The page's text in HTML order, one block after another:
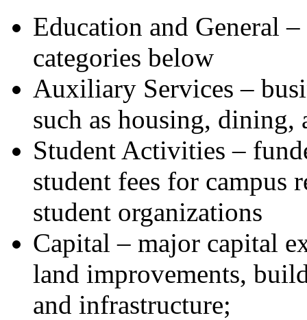
Education and General
categories below
Auxiliary Services –
such as housing, dining,
Student Activities –
student fees for campus
student organizations
Capital – major capital
land improvements,
and infrastructure;